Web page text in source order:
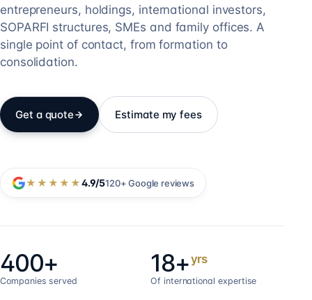
entrepreneurs, holdings, international investors,
SOPARFI structures, SMEs and family offices. A
single point of contact, from formation to
consolidation.
Get a quote Estimate my fees
★★★★★4.9/5120+ Google reviews
400+
Companies served
18+yrs
Of international expertise